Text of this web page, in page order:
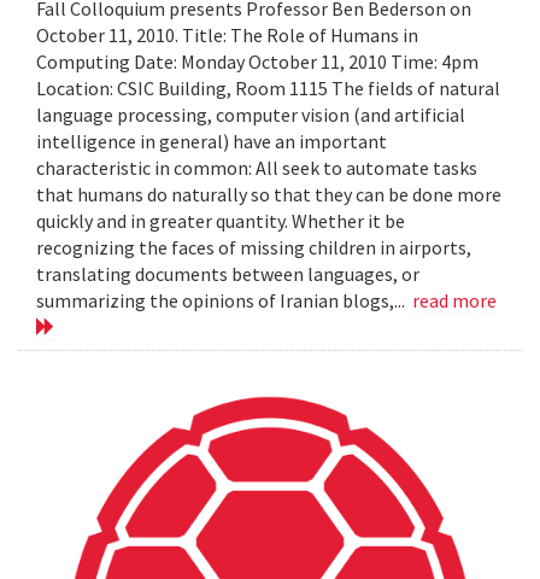
Fall Colloquium presents Professor Ben Bederson on
October 11, 2010. Title: The Role of Humans in
Computing Date: Monday October 11, 2010 Time: 4pm
Location: CSIC Building, Room 1115 The fields of natural
language processing, computer vision (and artificial
intelligence in general) have an important
characteristic in common: All seek to automate tasks
that humans do naturally so that they can be done more
quickly and in greater quantity. Whether it be
recognizing the faces of missing children in airports,
translating documents between languages, or
summarizing the opinions of Iranian blogs,... read more